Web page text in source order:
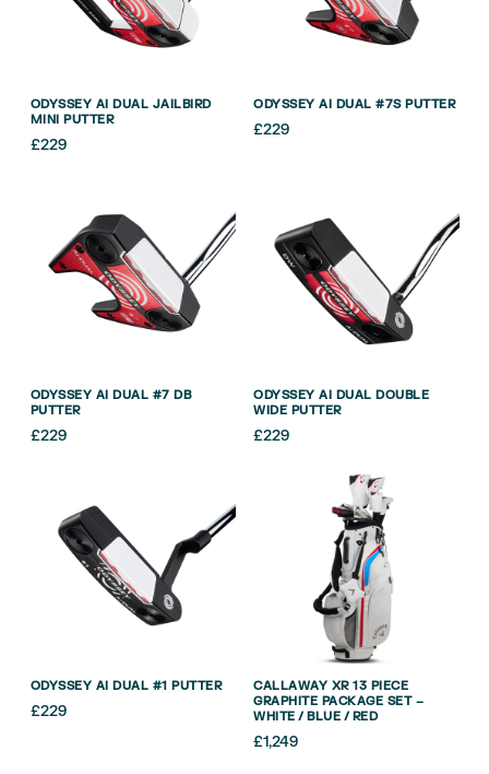
ODYSSEY AI DUAL JAILBIRD
MINI PUTTER
£229
ODYSSEY AI DUAL #7S PUTTER
£229
ODYSSEY AI DUAL #7 DB
PUTTER
£229
ODYSSEY AI DUAL DOUBLE
WIDE PUTTER
£229
ODYSSEY AI DUAL #1 PUTTER
£229
CALLAWAY XR 13 PIECE
GRAPHITE PACKAGE SET –
WHITE / BLUE / RED
£1,249